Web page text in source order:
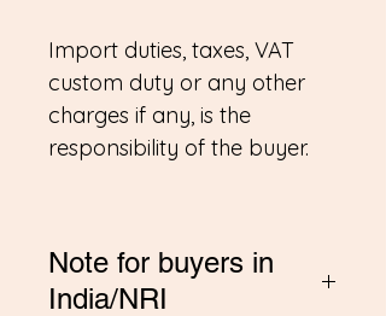
Import duties, taxes, VAT
custom duty or any other
charges if any, is the
responsibility of the buyer.
Note for buyers in
India/NRI